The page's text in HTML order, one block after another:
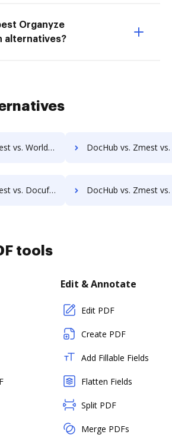
Organyze
alternatives?
benefits your business? DocHub vs. Zmest vs. AODocs; how DocHub
benefits your business? DocHub vs. Zmest vs. OpenKM; how DocHub benefits
tools
Edit & Annotate
Edit PDF
Create PDF
Add Fillable Fields
Flatten Fields
Split PDF
Merge PDFs